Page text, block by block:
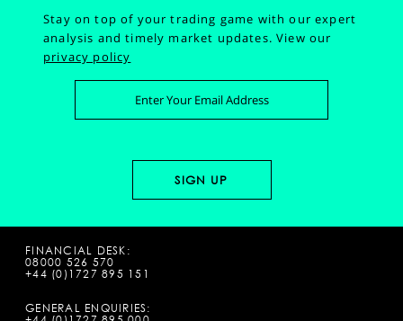
Stay on top of your trading game with our expert
analysis and timely market updates.View our
privacy policy
FINANCIAL DESK:
08000 526 570
+44 (0)1727 895 151
GENERAL ENQUIRIES: